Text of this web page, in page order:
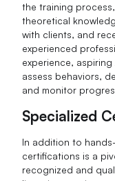
the training
theoretical
with clients, and
experienced
experience,
assess behaviors,
and monitor
Specialized
In addition to
certifications is a
recognized and